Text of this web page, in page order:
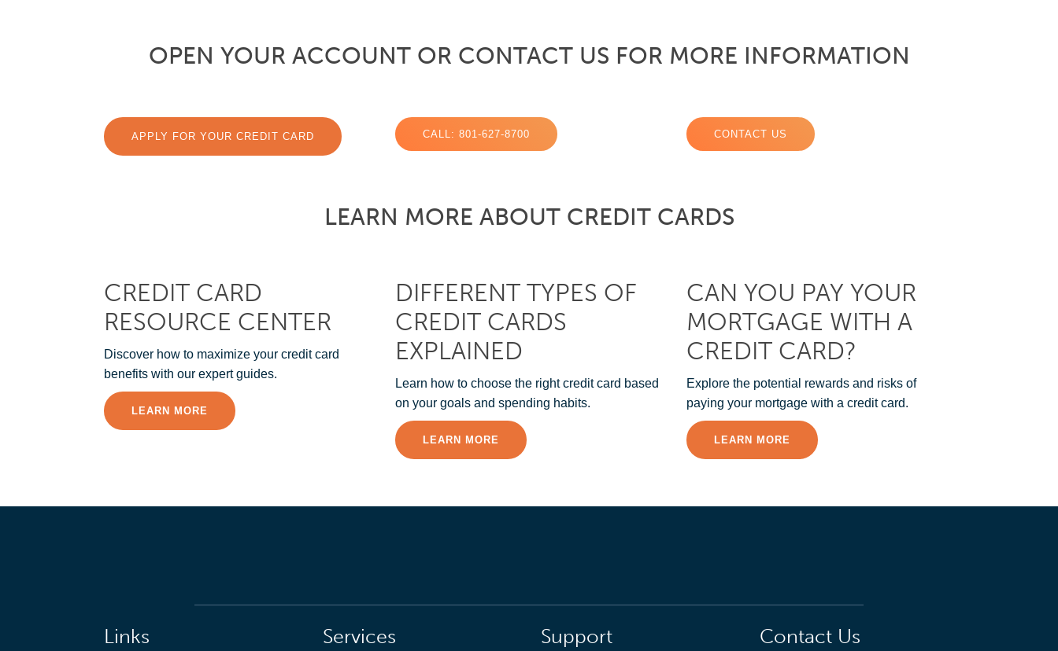
OPEN YOUR ACCOUNT OR CONTACT US FOR MORE INFORMATION
APPLY FOR YOUR CREDIT CARD CALL: 801-627-8700 CONTACT US
LEARN MORE ABOUT CREDIT CARDS
CREDIT CARD
RESOURCE CENTER
Discover how to maximize your credit card
benefits with our expert guides.
LEARN MORE
DIFFERENT TYPES OF
CREDIT CARDS
EXPLAINED
Learn how to choose the right credit card based
on your goals and spending habits.
LEARN MORE
CAN YOU PAY YOUR
MORTGAGE WITH A
CREDIT CARD?
Explore the potential rewards and risks of
paying your mortgage with a credit card.
LEARN MORE
Links Services Support Contact Us